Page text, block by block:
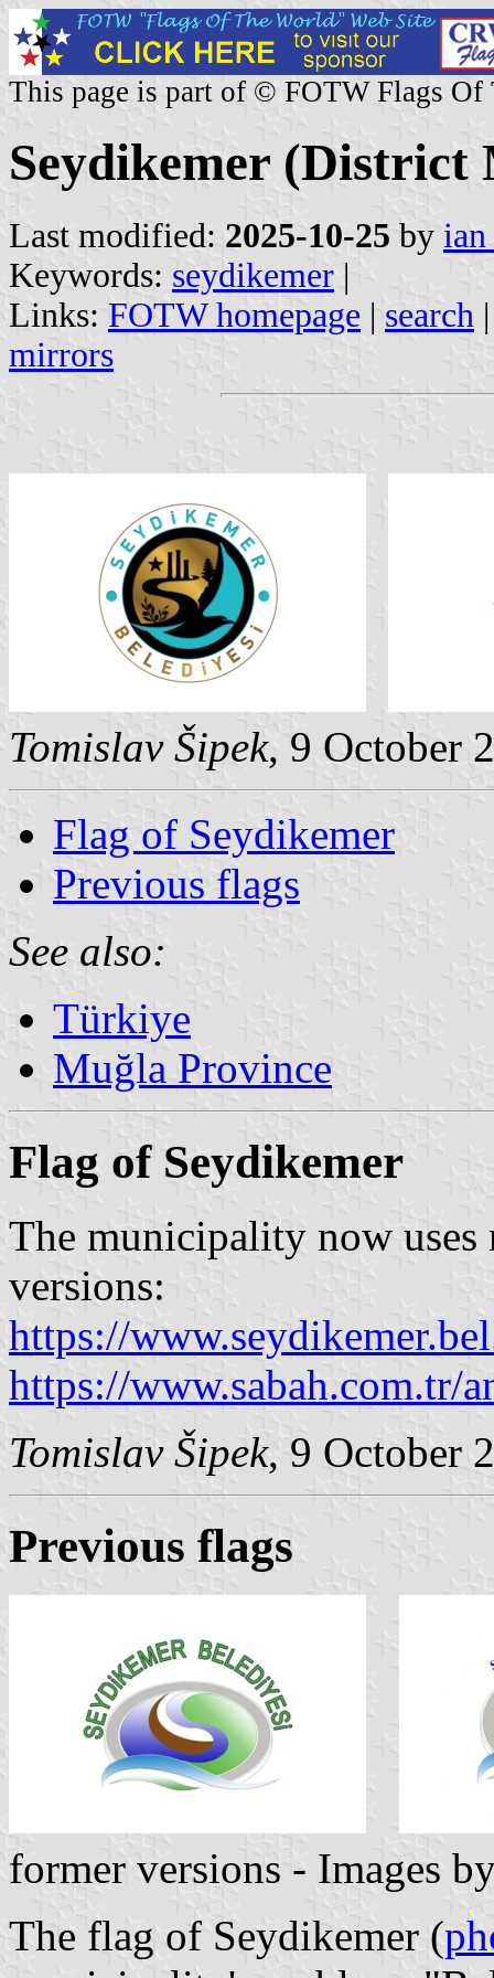
This page is part of © FOTW Flags Of
Seydikemer
Last modified: 2025-10-25 by
Keywords: seydikemer |
Links: FOTW homepage | search
mirrors
Tomislav Šipek, 9 October
Flag of Seydikemer
Previous flags
See also:
Türkiye
Muğla Province
Flag of Seydikemer
The municipality now uses
versions:
https://
https://www.sabah.com.tr/
Tomislav Šipek, 9 October
Previous flags
former versions - Images
The flag of Seydikemer (